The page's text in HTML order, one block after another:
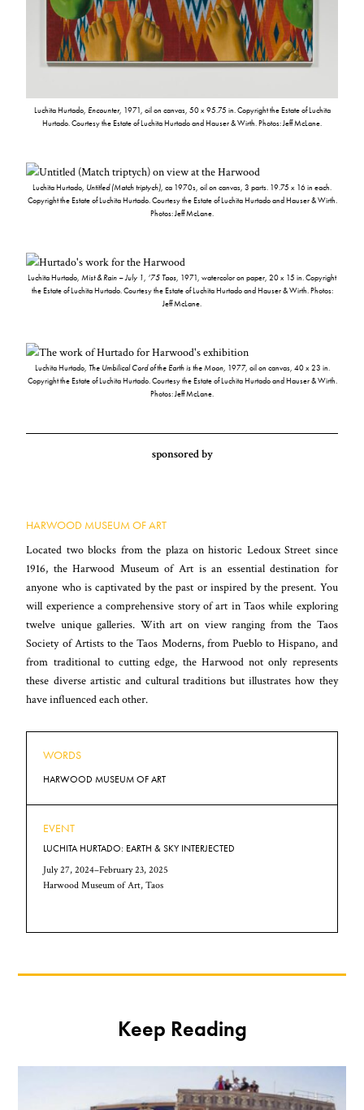
Luchita Hurtado, Encounter, 1971, oil on canvas, 50 x 95.75 in. Copyright the Estate of Luchita
Hurtado. Courtesy the Estate of Luchita Hurtado and Hauser & Wirth. Photos: Jeff McLane.
Luchita Hurtado, Untitled (Match triptych), ca 1970s, oil on canvas, 3 parts. 19.75 x 16 in each.
Copyright the Estate of Luchita Hurtado. Courtesy the Estate of Luchita Hurtado and Hauser & Wirth.
Photos: Jeff McLane.
Luchita Hurtado, Mist & Rain – July 1, ’75 Taos, 1971, watercolor on paper, 20 x 15 in. Copyright
the Estate of Luchita Hurtado. Courtesy the Estate of Luchita Hurtado and Hauser & Wirth. Photos:
Jeff McLane.
Luchita Hurtado, The Umbilical Cord of the Earth is the Moon, 1977, oil on canvas, 40 x 23 in.
Copyright the Estate of Luchita Hurtado. Courtesy the Estate of Luchita Hurtado and Hauser & Wirth.
Photos: Jeff McLane.
sponsored by
HARWOOD MUSEUM OF ART
Located two blocks from the plaza on historic Ledoux Street since
1916, the Harwood Museum of Art is an essential destination for
anyone who is captivated by the past or inspired by the present. You
will experience a comprehensive story of art in Taos while exploring
twelve unique galleries. With art on view ranging from the Taos
Society of Artists to the Taos Moderns, from Pueblo to Hispano, and
from traditional to cutting edge, the Harwood not only represents
these diverse artistic and cultural traditions but illustrates how they
have influenced each other.
WORDS
HARWOOD MUSEUM OF ART
EVENT
LUCHITA HURTADO: EARTH & SKY INTERJECTED
July 27, 2024–February 23, 2025
Harwood Museum of Art, Taos
Keep Reading